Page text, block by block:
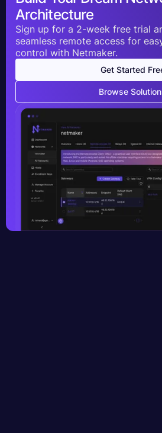
Architecture
Sign up for a 2-week free trial
seamless remote access for
control with Netmaker.
Get Started
Browse